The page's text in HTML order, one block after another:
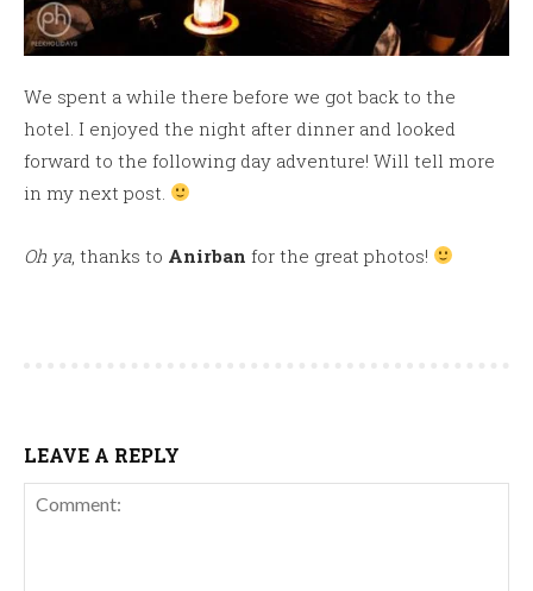
We spent a while there before we got back to the
hotel. I enjoyed the night after dinner and looked
forward to the following day adventure! Will tell more
in my next post.
Oh ya , thanks to Anirban for the great photos!
LEAVE A REPLY